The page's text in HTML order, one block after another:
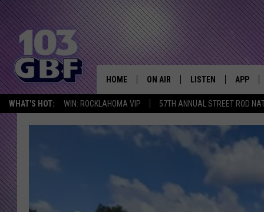
WHAT'S HOT: WIN: ROCKLAHOMA VIP 57TH ANNUAL STREET ROD
HOME ON AIR
DJS
SCHEDULE
LISTEN
SMART SPEAKER
APP